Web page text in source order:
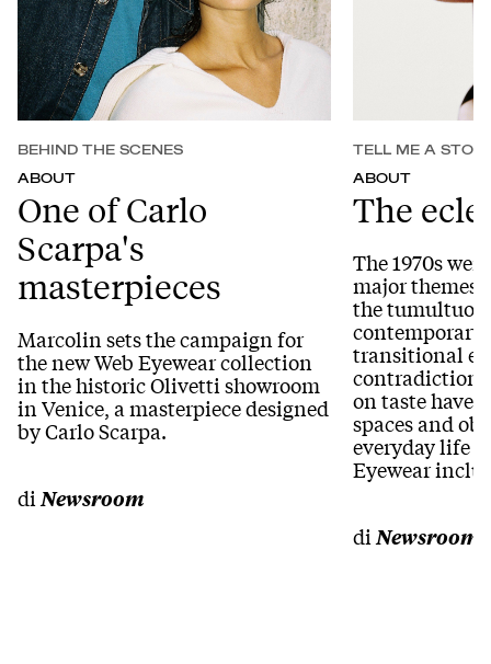
BEHIND THE SCENES
ABOUT
One of Carlo
Scarpa's
masterpieces
Marcolin sets the campaign for
the new Web Eyewear collection
in the historic Olivetti showroom
in Venice, a masterpiece designed
by Carlo Scarpa.
di Newsroom
TELL ME A
ABOUT
The
The 1970s
major themes
the
contemporary
transitional
on taste have
spaces and
everyday life
Eyewear
di Newsroom